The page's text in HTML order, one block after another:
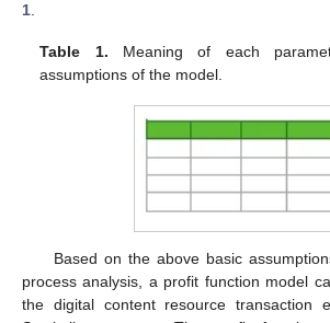
1
Table 1. Meaning of each
assumptions of the model.
Based on the above basic
process analysis, a profit function model
the digital content resource transaction